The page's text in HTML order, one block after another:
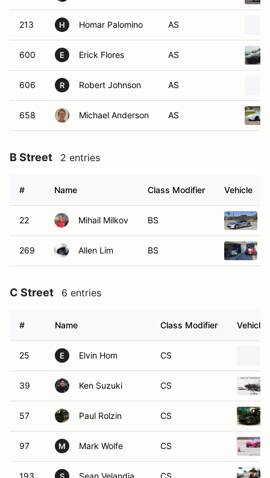
213 H Homar Palomino AS
600 E Erick Flores AS
606 R Robert Johnson AS
658 Michael Anderson AS
B Street 2 entries
# Name Class Modifier Vehicle
22 Mihail Milkov BS
269 Allen Lim BS
C Street 6 entries
# Name Class Modifier Vehicle
25 E Elvin Hom CS
39 Ken Suzuki CS
57 Paul Rolzin CS
97 M Mark Wolfe CS
193 Sean Velandia CS